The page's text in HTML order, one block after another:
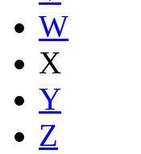
W
X
Y
Z